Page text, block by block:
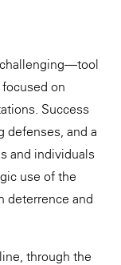
on
Success
defenses, and a
and individuals
use of the
deterrence and
through the